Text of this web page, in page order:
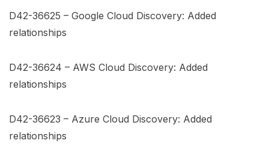
D42-36625 – Google Cloud Discovery: Added
relationships
D42-36624 – AWS Cloud Discovery: Added
relationships
D42-36623 – Azure Cloud Discovery: Added
relationships